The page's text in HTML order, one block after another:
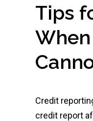
Tips
Credit
credit report